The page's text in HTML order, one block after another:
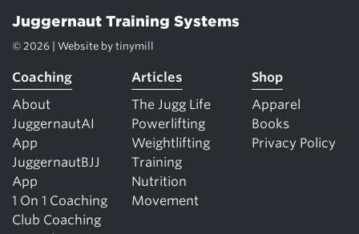
Juggernaut Training Systems
© 2026 | Website by tinymill
Coaching
About
JuggernautAI
App
JuggernautBJJ
App
1 On 1 Coaching
Club Coaching
Articles
The Jugg Life
Powerlifting
Weightlifting
Training
Nutrition
Movement
Shop
Apparel
Books
Privacy Policy